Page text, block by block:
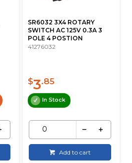
SR6032 3X4 ROTARY
SWITCH AC 125V 0.3A 3
POLE 4 POSTION
41276032
$3.85
In Stock
Add to cart